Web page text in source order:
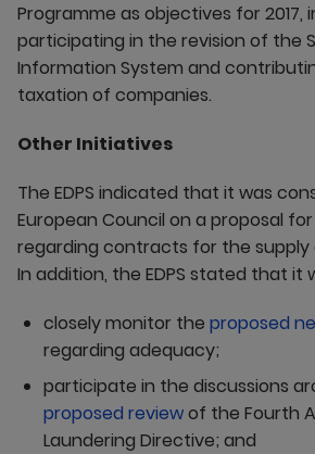
Programme as objectives for 2017,
participating in the revision of the
Information System and
taxation of companies.
Other Initiatives
The EDPS indicated that it was
European Council on a proposal
regarding contracts for the
In addition, the EDPS stated that it
closely monitor the proposed
regarding adequacy;
participate in the discussions
proposed reviewof the Fourth
Laundering Directive; and